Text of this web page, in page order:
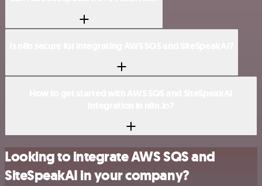
Looking to integrate AWS SQS and
SiteSpeakAI in your company?